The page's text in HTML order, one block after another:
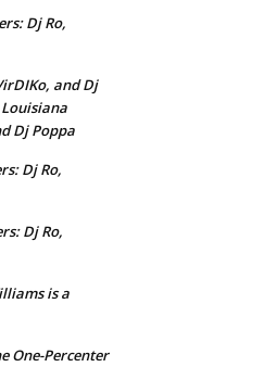
Dj Ro,
and Dj
Louisiana
Dj Poppa
Dj Ro,
Dj Ro,
is a
One-Percenter